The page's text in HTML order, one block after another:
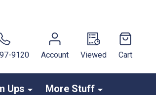
9120
Account Viewed Cart
Ups More Stuff